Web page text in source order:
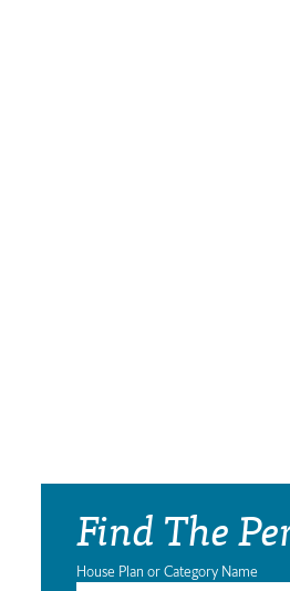
Find The
House Plan or Category Name